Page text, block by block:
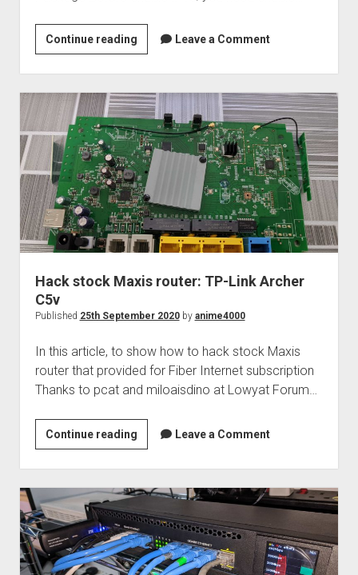
Continue readingMikrotik
IPv6
over
PPPoE
Leave a Comment
Hack stock Maxis router: TP-Link Archer
C5v
Published 25th September 2020by anime4000
In this article, to show how to hack stock Maxis
router that provided for Fiber Internet subscription
Thanks to pcat and miloaisdino at Lowyat Forum…
Continue readingHack
stock
Maxis
router:
TP-
Link
Archer
C5v
Leave a Comment